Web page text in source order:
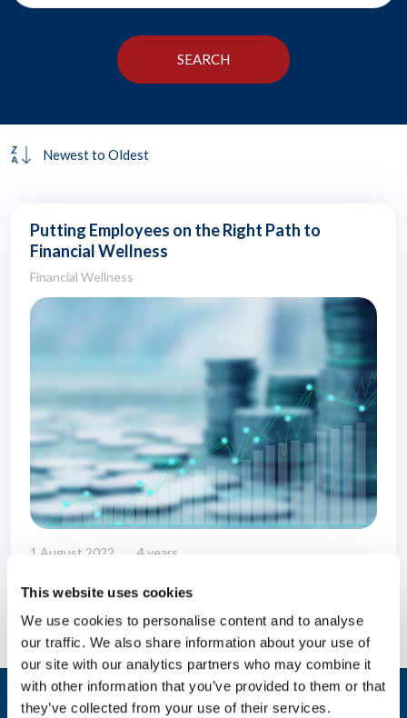
This website uses cookies
We use cookies to personalise content and to analyse
our traffic. We also share information about your use of
our site with our analytics partners who may combine it
with other information that you’ve provided to them or that
they’ve collected from your use of their services.
Putting Employees on the Right Path to
Financial Wellness
Financial Wellness
1 August 2022 4 years